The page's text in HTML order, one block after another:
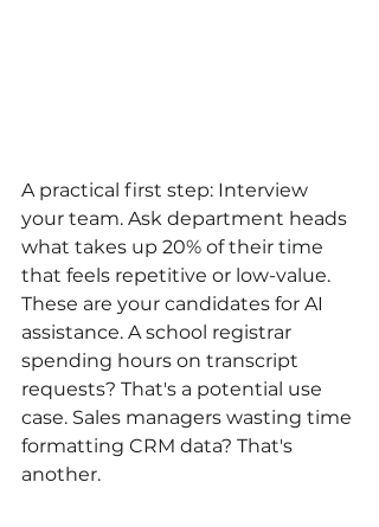
A practical first step: Interview
your team. Ask department heads
what takes up 20% of their time
that feels repetitive or low-value.
These are your candidates for AI
assistance. A school registrar
spending hours on transcript
requests? That's a potential use
case. Sales managers wasting time
formatting CRM data? That's
another.